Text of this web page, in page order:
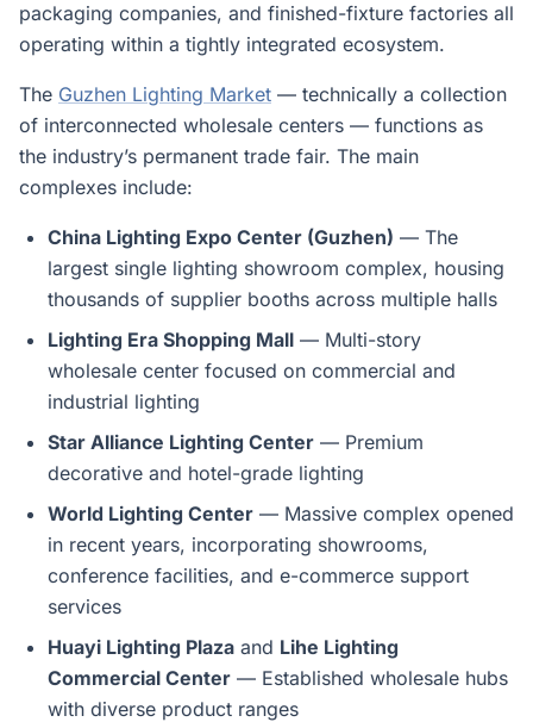
packaging companies, and finished-fixture factories all
operating within a tightly integrated ecosystem.
The Guzhen Lighting Market — technically a collection
of interconnected wholesale centers — functions as
the industry’s permanent trade fair. The main
complexes include:
China Lighting Expo Center (Guzhen) — The
largest single lighting showroom complex, housing
thousands of supplier booths across multiple halls
Lighting Era Shopping Mall — Multi-story
wholesale center focused on commercial and
industrial lighting
Star Alliance Lighting Center — Premium
decorative and hotel-grade lighting
World Lighting Center — Massive complex opened
in recent years, incorporating showrooms,
conference facilities, and e-commerce support
services
Huayi Lighting Plaza and Lihe Lighting
Commercial Center — Established wholesale hubs
with diverse product ranges